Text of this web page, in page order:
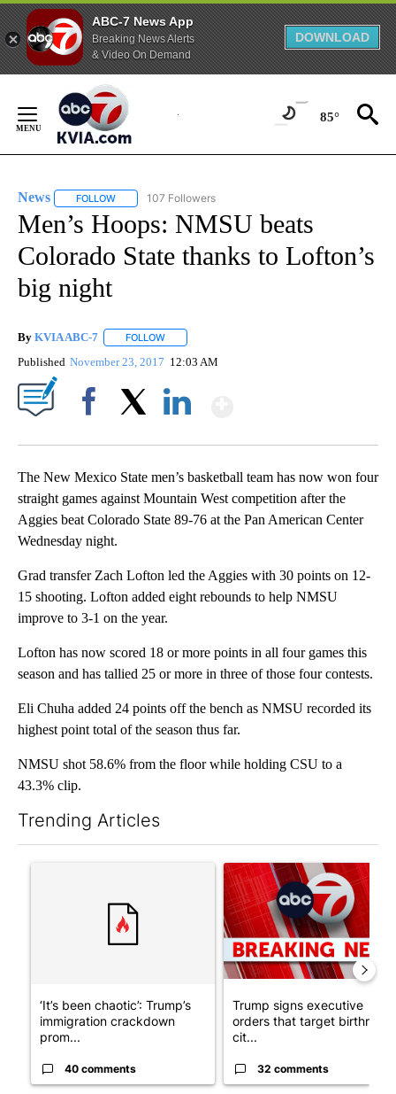
ABC-7 News App
Breaking News Alerts
& Video On Demand
DOWNLOAD
Content
85°
News FOLLOW FOLLOW "NEWS" TO RECEIVE NOTIFICATIONS ABOUT
107 Followers
Men’s Hoops: NMSU beats
Colorado State thanks to Lofton’s
big night
By KVIA ABC-7 FOLLOW
Published November 23, 2017 12:03 AM
The New Mexico State men’s basketball team has now won four
straight games against Mountain West competition after the
Aggies beat Colorado State 89-76 at the Pan American Center
Wednesday night.
Grad transfer Zach Lofton led the Aggies with 30 points on 12-
15 shooting. Lofton added eight rebounds to help NMSU
improve to 3-1 on the year.
Lofton has now scored 18 or more points in all four games this
season and has tallied 25 or more in three of those four contests.
Eli Chuha added 24 points off the bench as NMSU recorded its
highest point total of the season thus far.
NMSU shot 58.6% from the floor while holding CSU to a
43.3% clip.
Trending Articles
A trending article titled "‘It’s been chaotic’: Trump’s
‘It’s been chaotic’: Trump’s
immigration crackdown
prom...
40 comments
A trending article titled
Trump signs executive
orders that target birthright
cit...
32 comments